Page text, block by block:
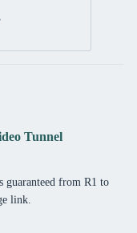
Tunnel
guaranteed from R1 to
link.